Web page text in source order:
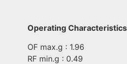
Operating Characteristics
OF max.g : 1.96
RF min.g : 0.49